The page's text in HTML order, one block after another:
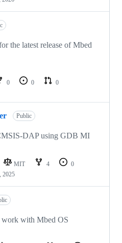
the latest release of Mbed
0 0
0
Public
DAP using GDB MI
MIT 4
0
2025
work with Mbed OS